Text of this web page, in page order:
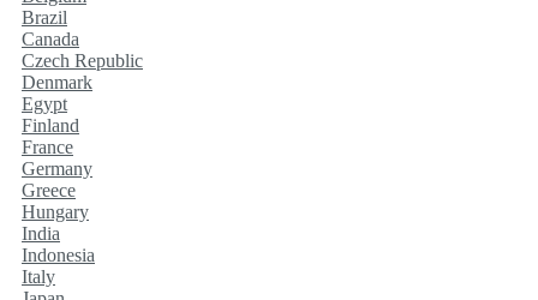
Brazil
Canada
Czech Republic
Denmark
Egypt
Finland
France
Germany
Greece
Hungary
India
Indonesia
Italy